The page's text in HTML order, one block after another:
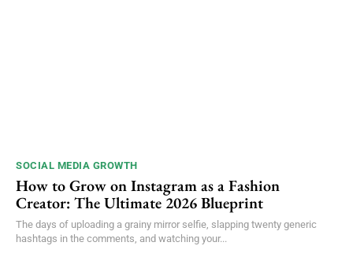
SOCIAL MEDIA GROWTH
How to Grow on Instagram as a Fashion
Creator: The Ultimate 2026 Blueprint
The days of uploading a grainy mirror selfie, slapping twenty generic
hashtags in the comments, and watching your...